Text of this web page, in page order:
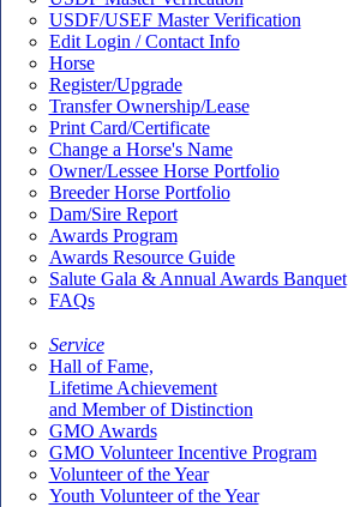
USDF/USEF Master Verification
Edit Login / Contact Info
Horse
Register/Upgrade
Transfer Ownership/Lease
Print Card/Certificate
Change a Horse's Name
Owner/Lessee Horse Portfolio
Breeder Horse Portfolio
Dam/Sire Report
Awards Program
Awards Resource Guide
Salute Gala & Annual Awards Banquet
FAQs
Service
Hall of Fame,
Lifetime Achievement
and Member of Distinction
GMO Awards
GMO Volunteer Incentive Program
Volunteer of the Year
Youth Volunteer of the Year